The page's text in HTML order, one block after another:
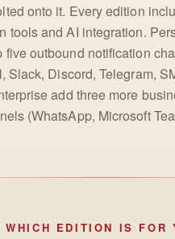
onto it. Every edition
tools and AI integration.
five outbound notification
Slack, Discord, Telegram,
add three more
(WhatsApp, Microsoft
WHICH EDITION IS FOR